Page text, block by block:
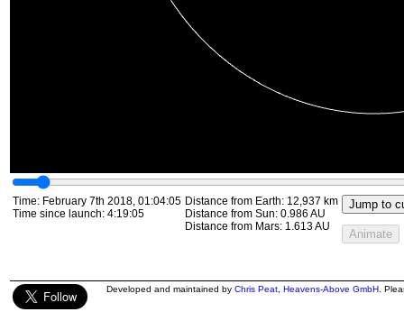
Time: February 7th 2018, 01:17:47
Time since launch: 4:32:48
Distance from Earth: 13,306 km
Distance from Sun: 0.986 AU
Distance from Mars: 1.613 AU
Jump to
Animate
Developed and maintained by Chris Peat Heavens-Above GmbH .